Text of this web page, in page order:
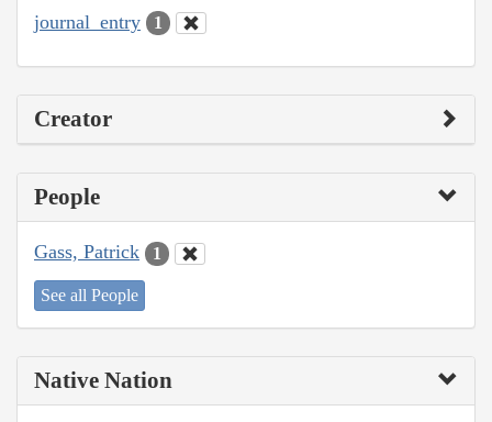
journal_entry 1
Creator
People
Gass, Patrick 1
See all People
Native Nation